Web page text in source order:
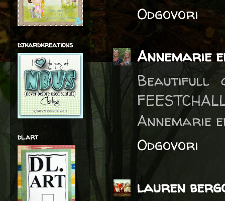
Odgovori
Annemarie
Beautifull
Annemarie
Odgovori
lauren
djkardkreations
dl.art